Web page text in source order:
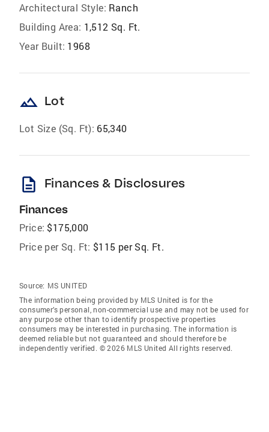
Architectural Style: Ranch
Building Area: 1,512 Sq. Ft.
Year Built: 1968
landscape Lot
Lot Size (Sq. Ft): 65,340
description Finances & Disclosures
Finances
Price: $175,000
Price per Sq. Ft: $115 per Sq. Ft.
Source: MS UNITED
The information being provided by MLS United is for the
consumer’s personal, non-commercial use and may not be used for
any purpose other than to identify prospective properties
consumers may be interested in purchasing. The information is
deemed reliable but not guaranteed and should therefore be
independently verified. © 2026 MLS United All rights reserved.